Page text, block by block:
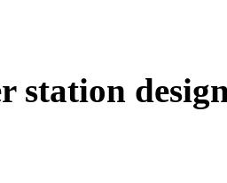
station